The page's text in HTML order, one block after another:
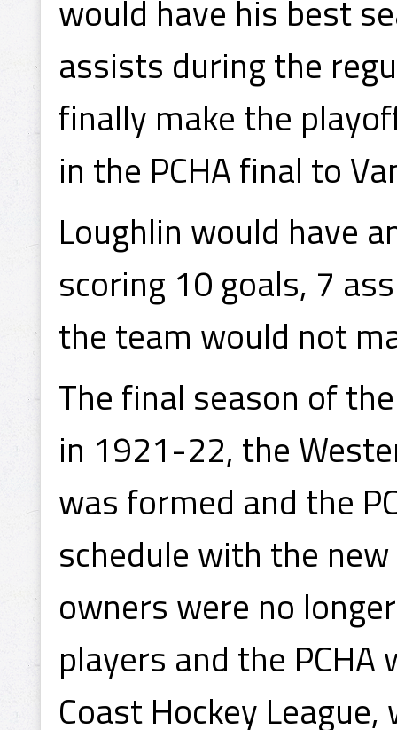
would have his best
assists during the
finally make the
in the PCHA final to
Loughlin would have
scoring 10 goals, 7
the team would not
The final season of
in 1921-22, the
was formed and the
schedule with the
owners were no
players and the
Coast Hockey